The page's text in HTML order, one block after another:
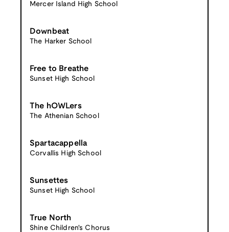
Mercer Island High School
Downbeat
The Harker School
Free to Breathe
Sunset High School
The hOWLers
The Athenian School
Spartacappella
Corvallis High School
Sunsettes
Sunset High School
True North
Shine Children's Chorus